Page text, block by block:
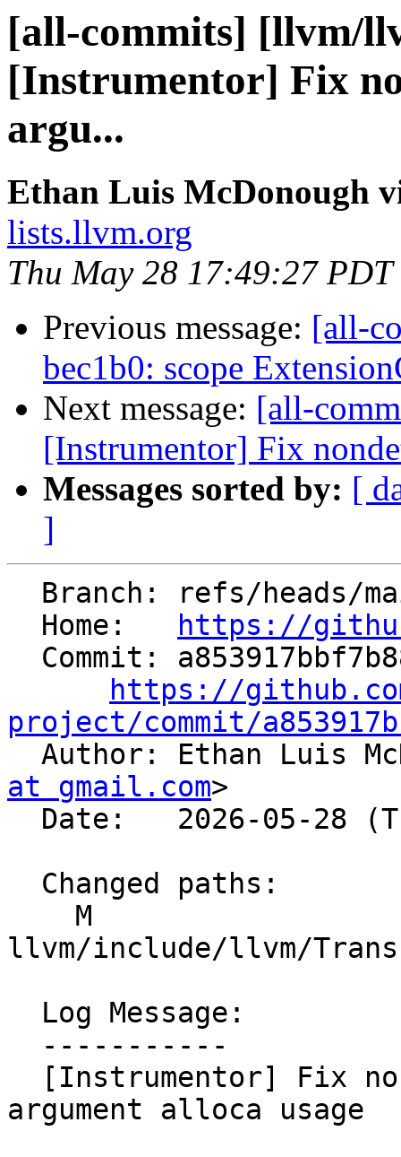
[all-commits] [llvm/
[Instrumentor] Fix
argu...
Ethan Luis McDonough
lists.llvm.org
Thu May 28 17:49:27 PDT
Previous message: [all-
bec1b0: scope
Next message: [all-
[Instrumentor] Fix
Messages sorted by: [
]
  Home:
https://
https://
project/commit/
Author: Ethan Luis
at gmail.com>
llvm/include/llvm/
argument alloca usage